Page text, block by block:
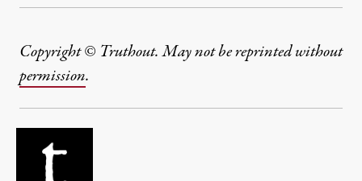
Copyright © Truthout. May not be reprinted without
permission.